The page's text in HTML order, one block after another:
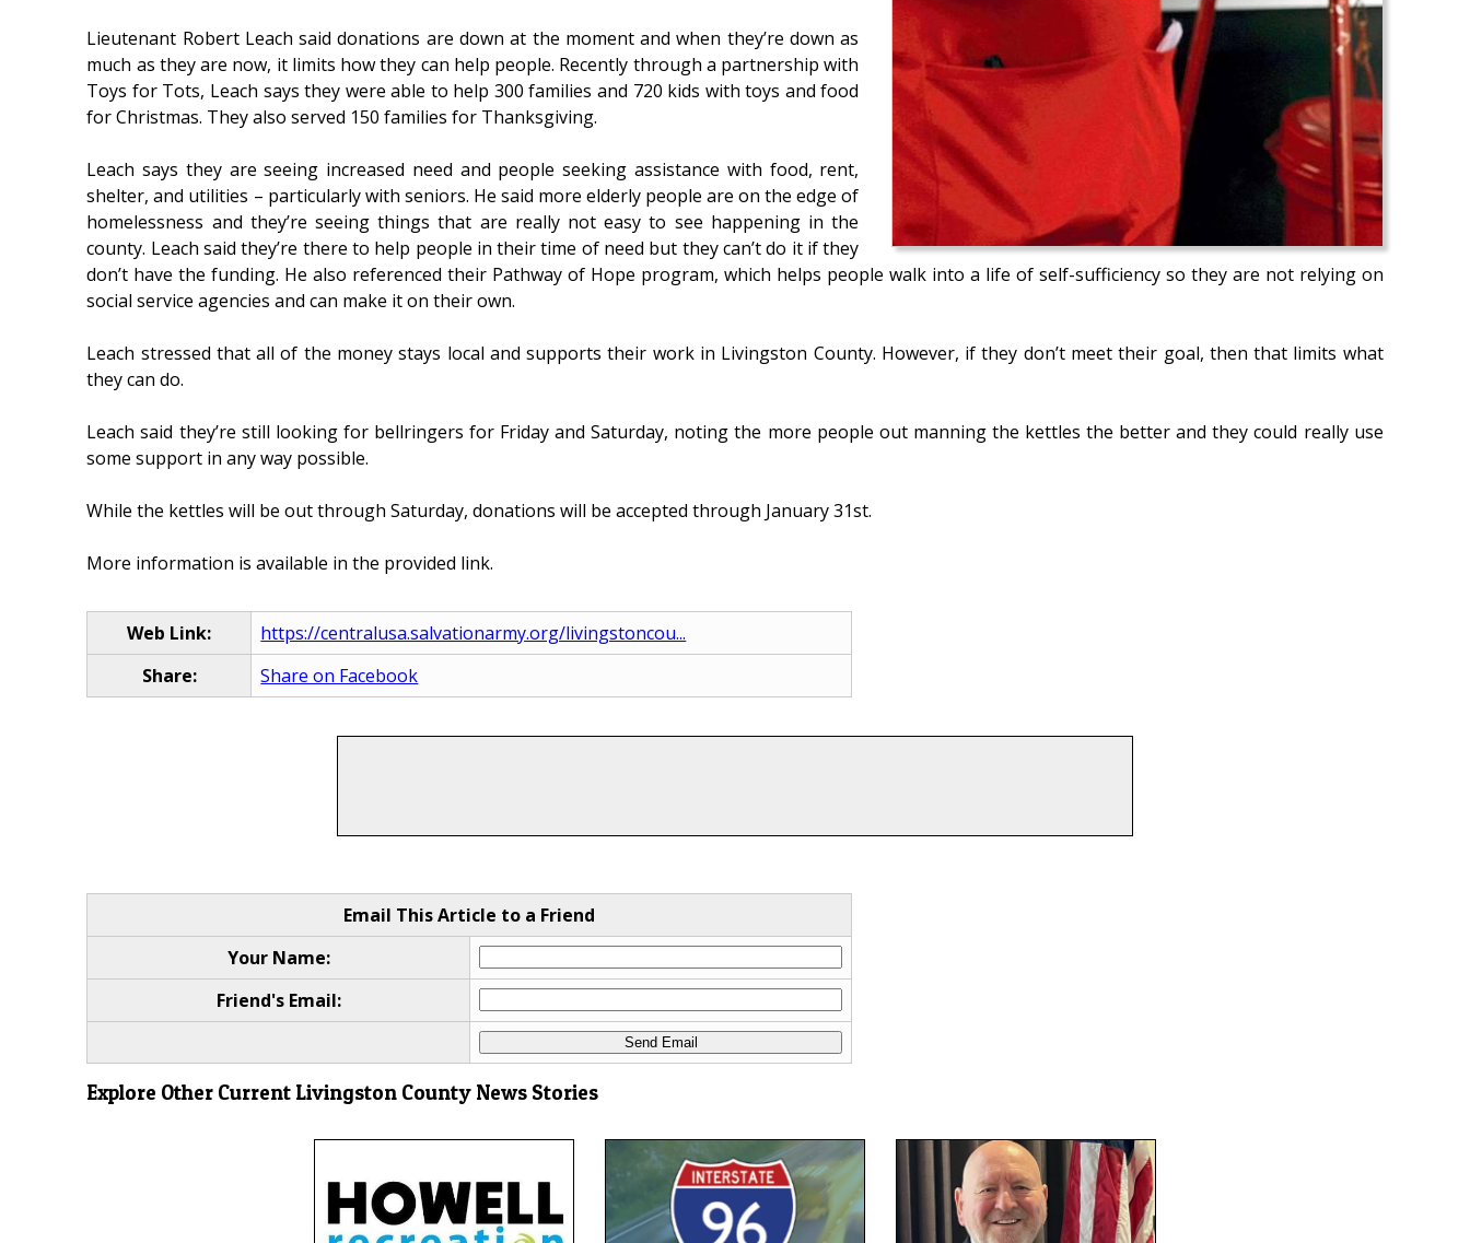
Lieutenant Robert Leach said donations are down at the moment and when they’re down as
much as they are now, it limits how they can help people. Recently through a partnership with
Toys for Tots, Leach says they were able to help 300 families and 720 kids with toys and food
for Christmas. They also served 150 families for Thanksgiving.
Leach says they are seeing increased need and people seeking assistance with food, rent,
shelter, and utilities – particularly with seniors. He said more elderly people are on the edge of
homelessness and they’re seeing things that are really not easy to see happening in the
county. Leach said they’re there to help people in their time of need but they can’t do it if they
don’t have the funding. He also referenced their Pathway of Hope program, which helps people walk into a life of self-sufficiency so they are not relying on
social service agencies and can make it on their own.
Leach stressed that all of the money stays local and supports their work in Livingston County. However, if they don’t meet their goal, then that limits what
they can do.
Leach said they’re still looking for bellringers for Friday and Saturday, noting the more people out manning the kettles the better and they could really use
some support in any way possible.
While the kettles will be out through Saturday, donations will be accepted through January 31st.
More information is available in the provided link.
Web Link:
https://centralusa.salvationarmy.org/livingstoncou...
Share:
Share on Facebook
Email This Article to a Friend
Your Name:
Friend's Email:
Explore Other Current Livingston County News Stories